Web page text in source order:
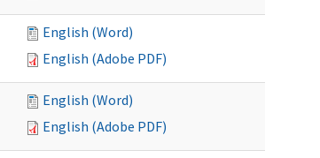
English (Word)
English (Adobe PDF)
English (Word)
English (Adobe PDF)